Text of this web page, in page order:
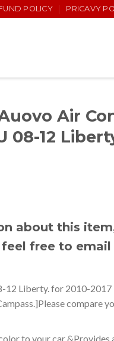
POLICY PRICAVY
Air
08-12
about this
free to email
12 Liberty. for 2010-
compare
to your car &Provides